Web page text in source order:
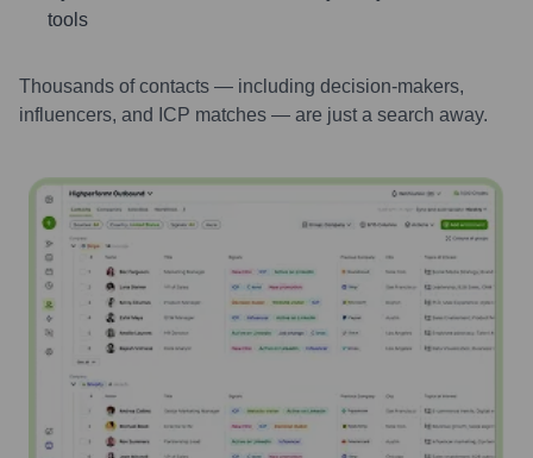
tools
Thousands of contacts — including decision-makers,
influencers, and ICP matches — are just a search away.